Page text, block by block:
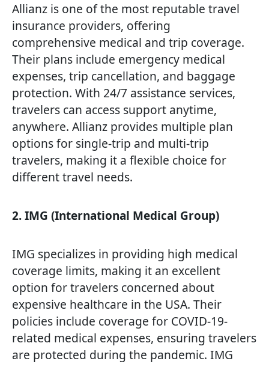
Allianz is one of the most reputable travel
insurance providers, offering
comprehensive medical and trip coverage.
Their plans include emergency medical
expenses, trip cancellation, and baggage
protection. With 24/7 assistance services,
travelers can access support anytime,
anywhere. Allianz provides multiple plan
options for single-trip and multi-trip
travelers, making it a flexible choice for
different travel needs.
2. IMG (International Medical Group)
IMG specializes in providing high medical
coverage limits, making it an excellent
option for travelers concerned about
expensive healthcare in the USA. Their
policies include coverage for COVID-19-
related medical expenses, ensuring travelers
are protected during the pandemic. IMG